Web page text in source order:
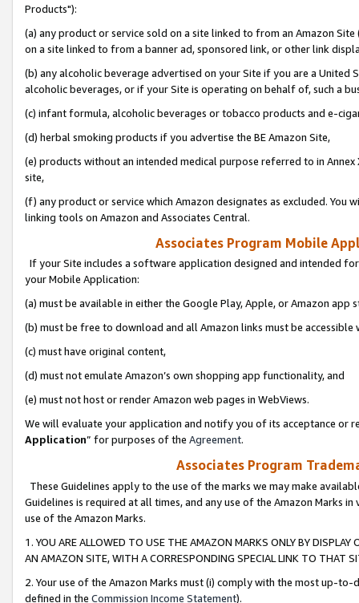
Products"):
(a) any product or service sold on a site linked to from an Amazon
on a site linked to from a banner ad, sponsored link, or other link
(b) any alcoholic beverage advertised on your Site if you are a
alcoholic beverages, or if your Site is operating on behalf of, such a
(c) infant formula, alcoholic beverages or tobacco products and e-
(d) herbal smoking products if you advertise the BE Amazon Site,
(e) products without an intended medical purpose referred to in
site,
(f) any product or service which Amazon designates as excluded. You
linking tools on Amazon and Associates Central.
Associates Program Mobile
If your Site includes a software application designed and intended
your Mobile Application:
(a) must be available in either the Google Play, Apple, or Amazon app
(b) must be free to download and all Amazon links must be
(c) must have original content,
(d) must not emulate Amazon’s own shopping app functionality, and
(e) must not host or render Amazon web pages in WebViews.
We will evaluate your application and notify you of its acceptance or
Application” for purposes of the Agreement.
Associates Program
These Guidelines apply to the use of the marks we may make
Guidelines is required at all times, and any use of the Amazon Marks
use of the Amazon Marks.
1. YOU ARE ALLOWED TO USE THE AMAZON MARKS ONLY BY
AN AMAZON SITE, WITH A CORRESPONDING SPECIAL LINK TO THAT
2. Your use of the Amazon Marks must (i) comply with the most up-
defined in the Commission Income Statement).